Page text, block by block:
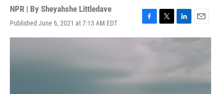
NPR | By Sheyahshe Littledave
Published June 6, 2021 at 7:13 AM EDT
F
a
o
T
w
r
L
i
I
E
m